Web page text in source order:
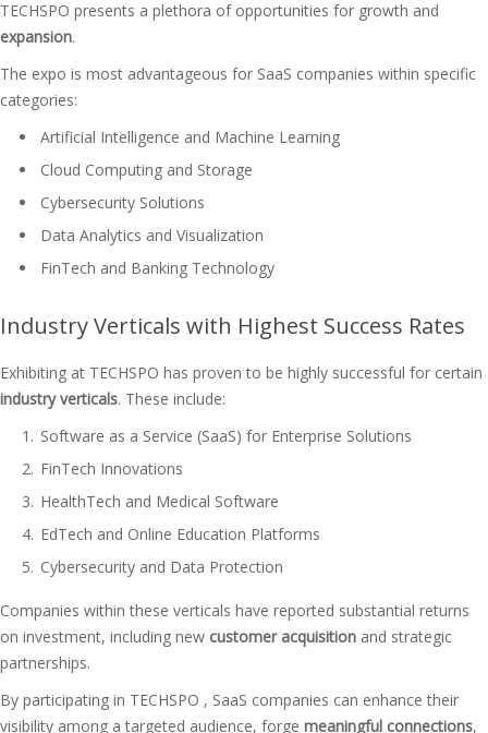
TECHSPO presents a plethora of opportunities for growth and
expansion.
The expo is most advantageous for SaaS companies within specific
categories:
Artificial Intelligence and Machine Learning
Cloud Computing and Storage
Cybersecurity Solutions
Data Analytics and Visualization
FinTech and Banking Technology
Industry Verticals with Highest Success Rates
Exhibiting at TECHSPO has proven to be highly successful for certain
industry verticals. These include:
Software as a Service (SaaS) for Enterprise Solutions
FinTech Innovations
HealthTech and Medical Software
EdTech and Online Education Platforms
Cybersecurity and Data Protection
Companies within these verticals have reported substantial returns
on investment, including new customer acquisition and strategic
partnerships.
By participating in TECHSPO , SaaS companies can enhance their
visibility among a targeted audience, forge meaningful connections,